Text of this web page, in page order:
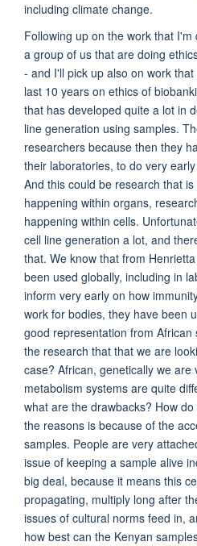
including climate change.
Following up on the work that
a group of us that are doing
- and I'll pick up also on work
last 10 years on ethics of
that has developed quite a lot in
line generation using samples.
researchers because then they
their laboratories, to do very
And this could be research that
happening within organs,
happening within cells.
cell line generation a lot, and
that. We know that from
been used globally, including in
inform very early on how
work for bodies, they have been
good representation from
the research that that we are
case? African, genetically we are
metabolism systems are quite
what are the drawbacks? How
the reasons is because of the
samples. People are very
issue of keeping a sample alive
big deal, because it means this
propagating, multiply long after
issues of cultural norms feed in,
how best can the Kenyan